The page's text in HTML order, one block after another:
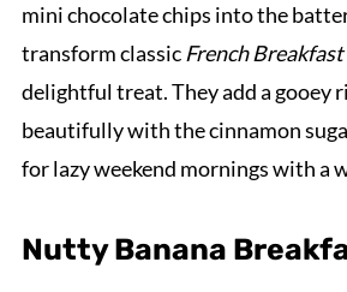
mini chocolate chips into the
transform classicFrench
delightful treat. They add a gooey
beautifully with the cinnamon
for lazy weekend mornings with a
Nutty Banana